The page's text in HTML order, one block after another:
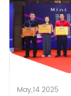
May,14 2025